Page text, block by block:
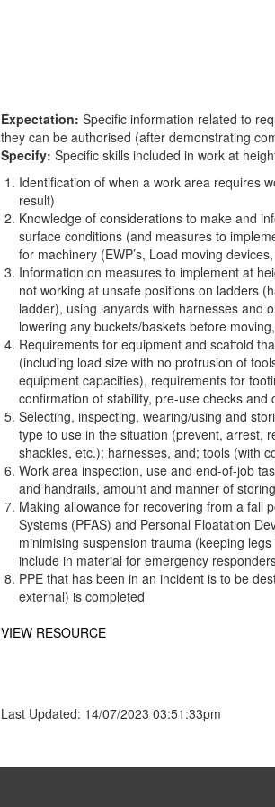
Expectation: Specific information related to
they can be authorised (after demonstrating
Specify: Specific skills included in work at
Identification of when a work area requires
result)
Knowledge of considerations to make and
surface conditions (and measures to
for machinery (EWP’s, Load moving
Information on measures to implement at
not working at unsafe positions on ladders
ladder), using lanyards with harnesses and
lowering any buckets/baskets before
Requirements for equipment and scaffold
(including load size with no protrusion of
equipment capacities), requirements for
confirmation of stability, pre-use checks
Selecting, inspecting, wearing/using and
type to use in the situation (prevent, arrest,
shackles, etc.); harnesses, and; tools (with
Work area inspection, use and end-of-job
and handrails, amount and manner of
Making allowance for recovering from a fall
Systems (PFAS) and Personal Floatation
minimising suspension trauma (keeping
include in material for emergency
PPE that has been in an incident is to be
external) is completed
VIEW RESOURCE
Last Updated: 14/07/2023 03:51:33pm